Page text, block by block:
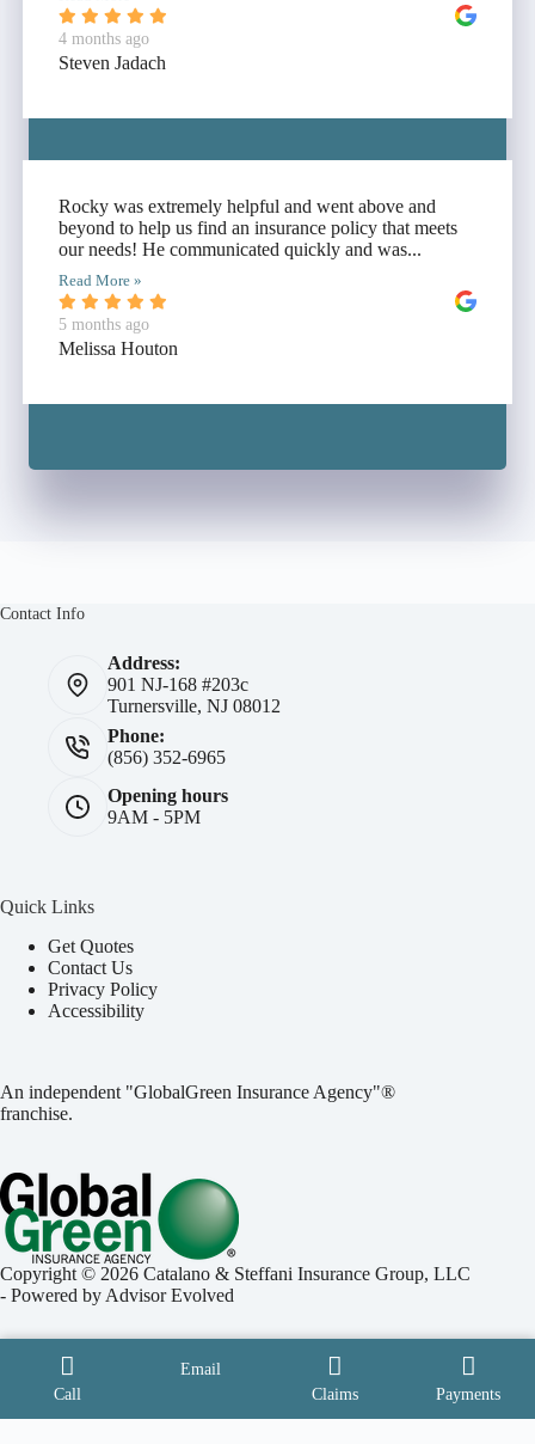
4 months ago
Steven Jadach
Rocky was extremely helpful and went above and
beyond to help us find an insurance policy that meets
our needs! He communicated quickly and was...
Read More »
5 months ago
Melissa Houton
Contact Info
Address:
901 NJ-168 #203c
Turnersville, NJ 08012
Phone:
(856) 352-6965
Opening hours
9AM - 5PM
Quick Links
Get Quotes
Contact Us
Privacy Policy
Accessibility
An independent "GlobalGreen Insurance Agency"®
franchise.
Copyright © 2026 Catalano & Steffani Insurance Group, LLC
- Powered by Advisor Evolved
Call
Email
Claims
Payments